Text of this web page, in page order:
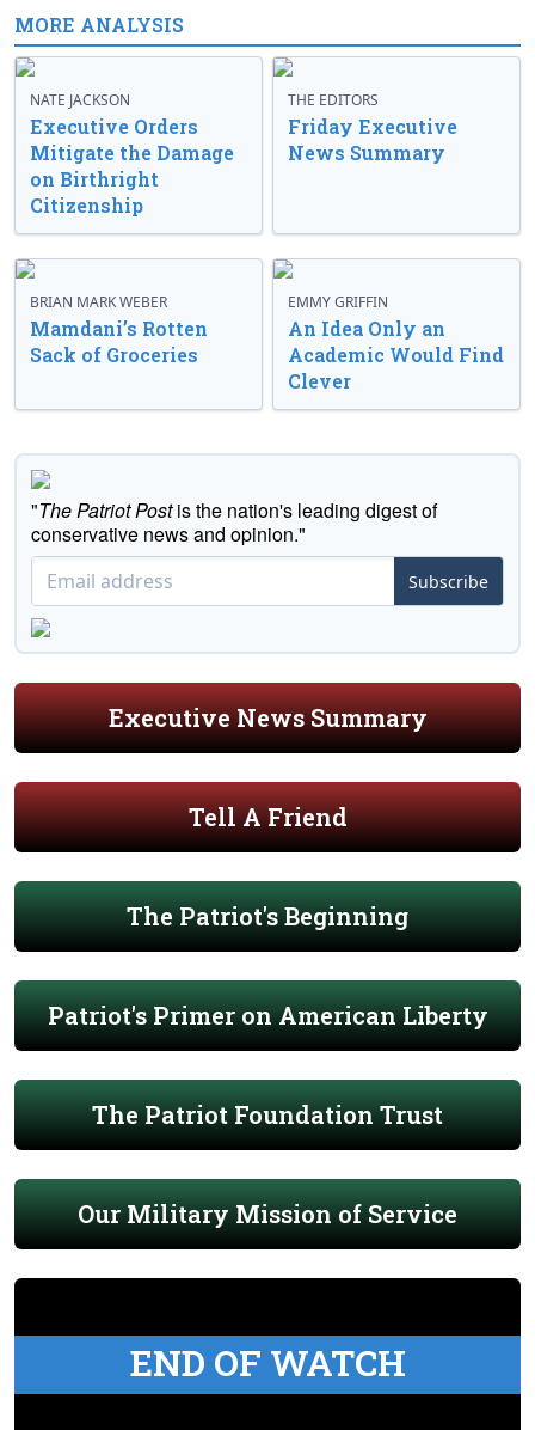
MORE ANALYSIS
NATE JACKSON
Executive Orders
Mitigate the Damage
on Birthright
Citizenship
THE EDITORS
Friday Executive
News Summary
BRIAN MARK WEBER
Mamdani’s Rotten
Sack of Groceries
EMMY GRIFFIN
An Idea Only an
Academic Would Find
Clever
"The Patriot Postis the nation's leading digest of
conservative news and opinion."
Subscribe
Executive News Summary
Tell A Friend
The Patriot's Beginning
Patriot's Primer on American Liberty
The Patriot Foundation Trust
Our Military Mission of Service
END OF WATCH